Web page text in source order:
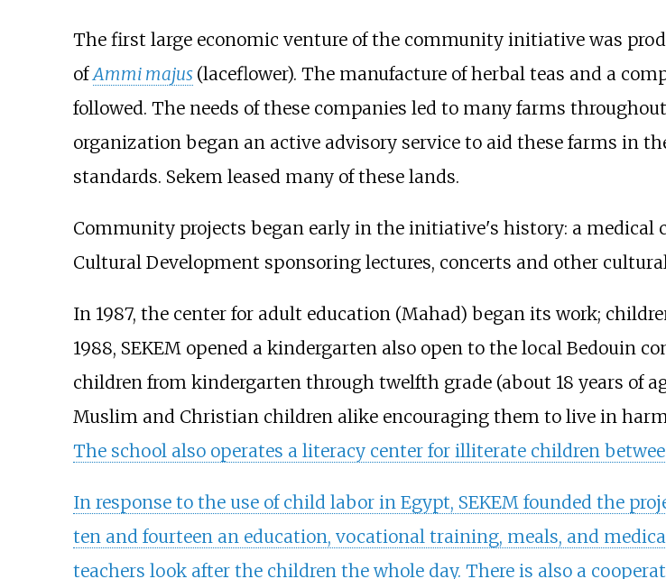
The first large economic venture of the community initiative was
ofAmmi majus (laceflower). The manufacture of herbal teas and a
followed. The needs of these companies led to many farms
organization began an active advisory service to aid these farms in
standards. Sekem leased many of these lands.
Community projects began early in the initiative's history: a medical
Cultural Development sponsoring lectures, concerts and other
In 1987, the center for adult education (Mahad) began its work;
1988, SEKEM opened a kindergarten also open to the local Bedouin
children from kindergarten through twelfth grade (about 18 years of
Muslim and Christian children alike encouraging them to live in
The school also operates a literacy center for illiterate children
In response to the use of child labor in Egypt, SEKEM founded the
ten and fourteen an education, vocational training, meals, and
teachers look after the children the whole day. There is also a